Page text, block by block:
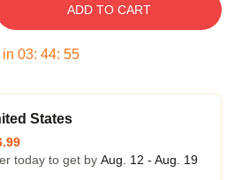
ADD TO CART
03: 44: 54
States
today to get by Aug. 12 - Aug. 19